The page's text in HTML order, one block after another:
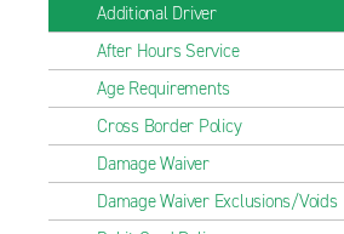
Additional Driver
After Hours Service
Age Requirements
Cross Border Policy
Damage Waiver
Damage Waiver Exclusions/Voids